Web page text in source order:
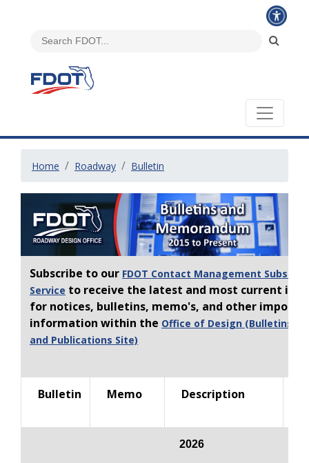
Home Roadway Bulletin
Subscribe to our FDOT Contact Management
Service to receive the latest and most current
for notices, bulletins, memo's, and other
information within the Office of Design (Bulletins,
and Publications Site)
Bulletin Memo Description
2026